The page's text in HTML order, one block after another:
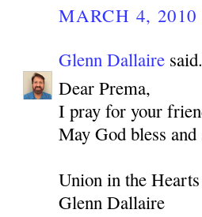
MARCH 4,
Glenn Dallaire
Dear Prema,
I pray for your
May God bless
Union in the
Glenn Dallaire